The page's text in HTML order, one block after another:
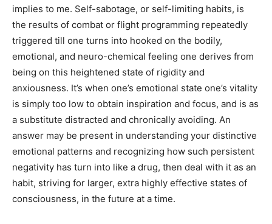
implies to me. Self-sabotage, or self-limiting habits, is
the results of combat or flight programming repeatedly
triggered till one turns into hooked on the bodily,
emotional, and neuro-chemical feeling one derives from
being on this heightened state of rigidity and
anxiousness. It’s when one’s emotional state one’s vitality
is simply too low to obtain inspiration and focus, and is as
a substitute distracted and chronically avoiding. An
answer may be present in understanding your distinctive
emotional patterns and recognizing how such persistent
negativity has turn into like a drug, then deal with it as an
habit, striving for larger, extra highly effective states of
consciousness, in the future at a time.